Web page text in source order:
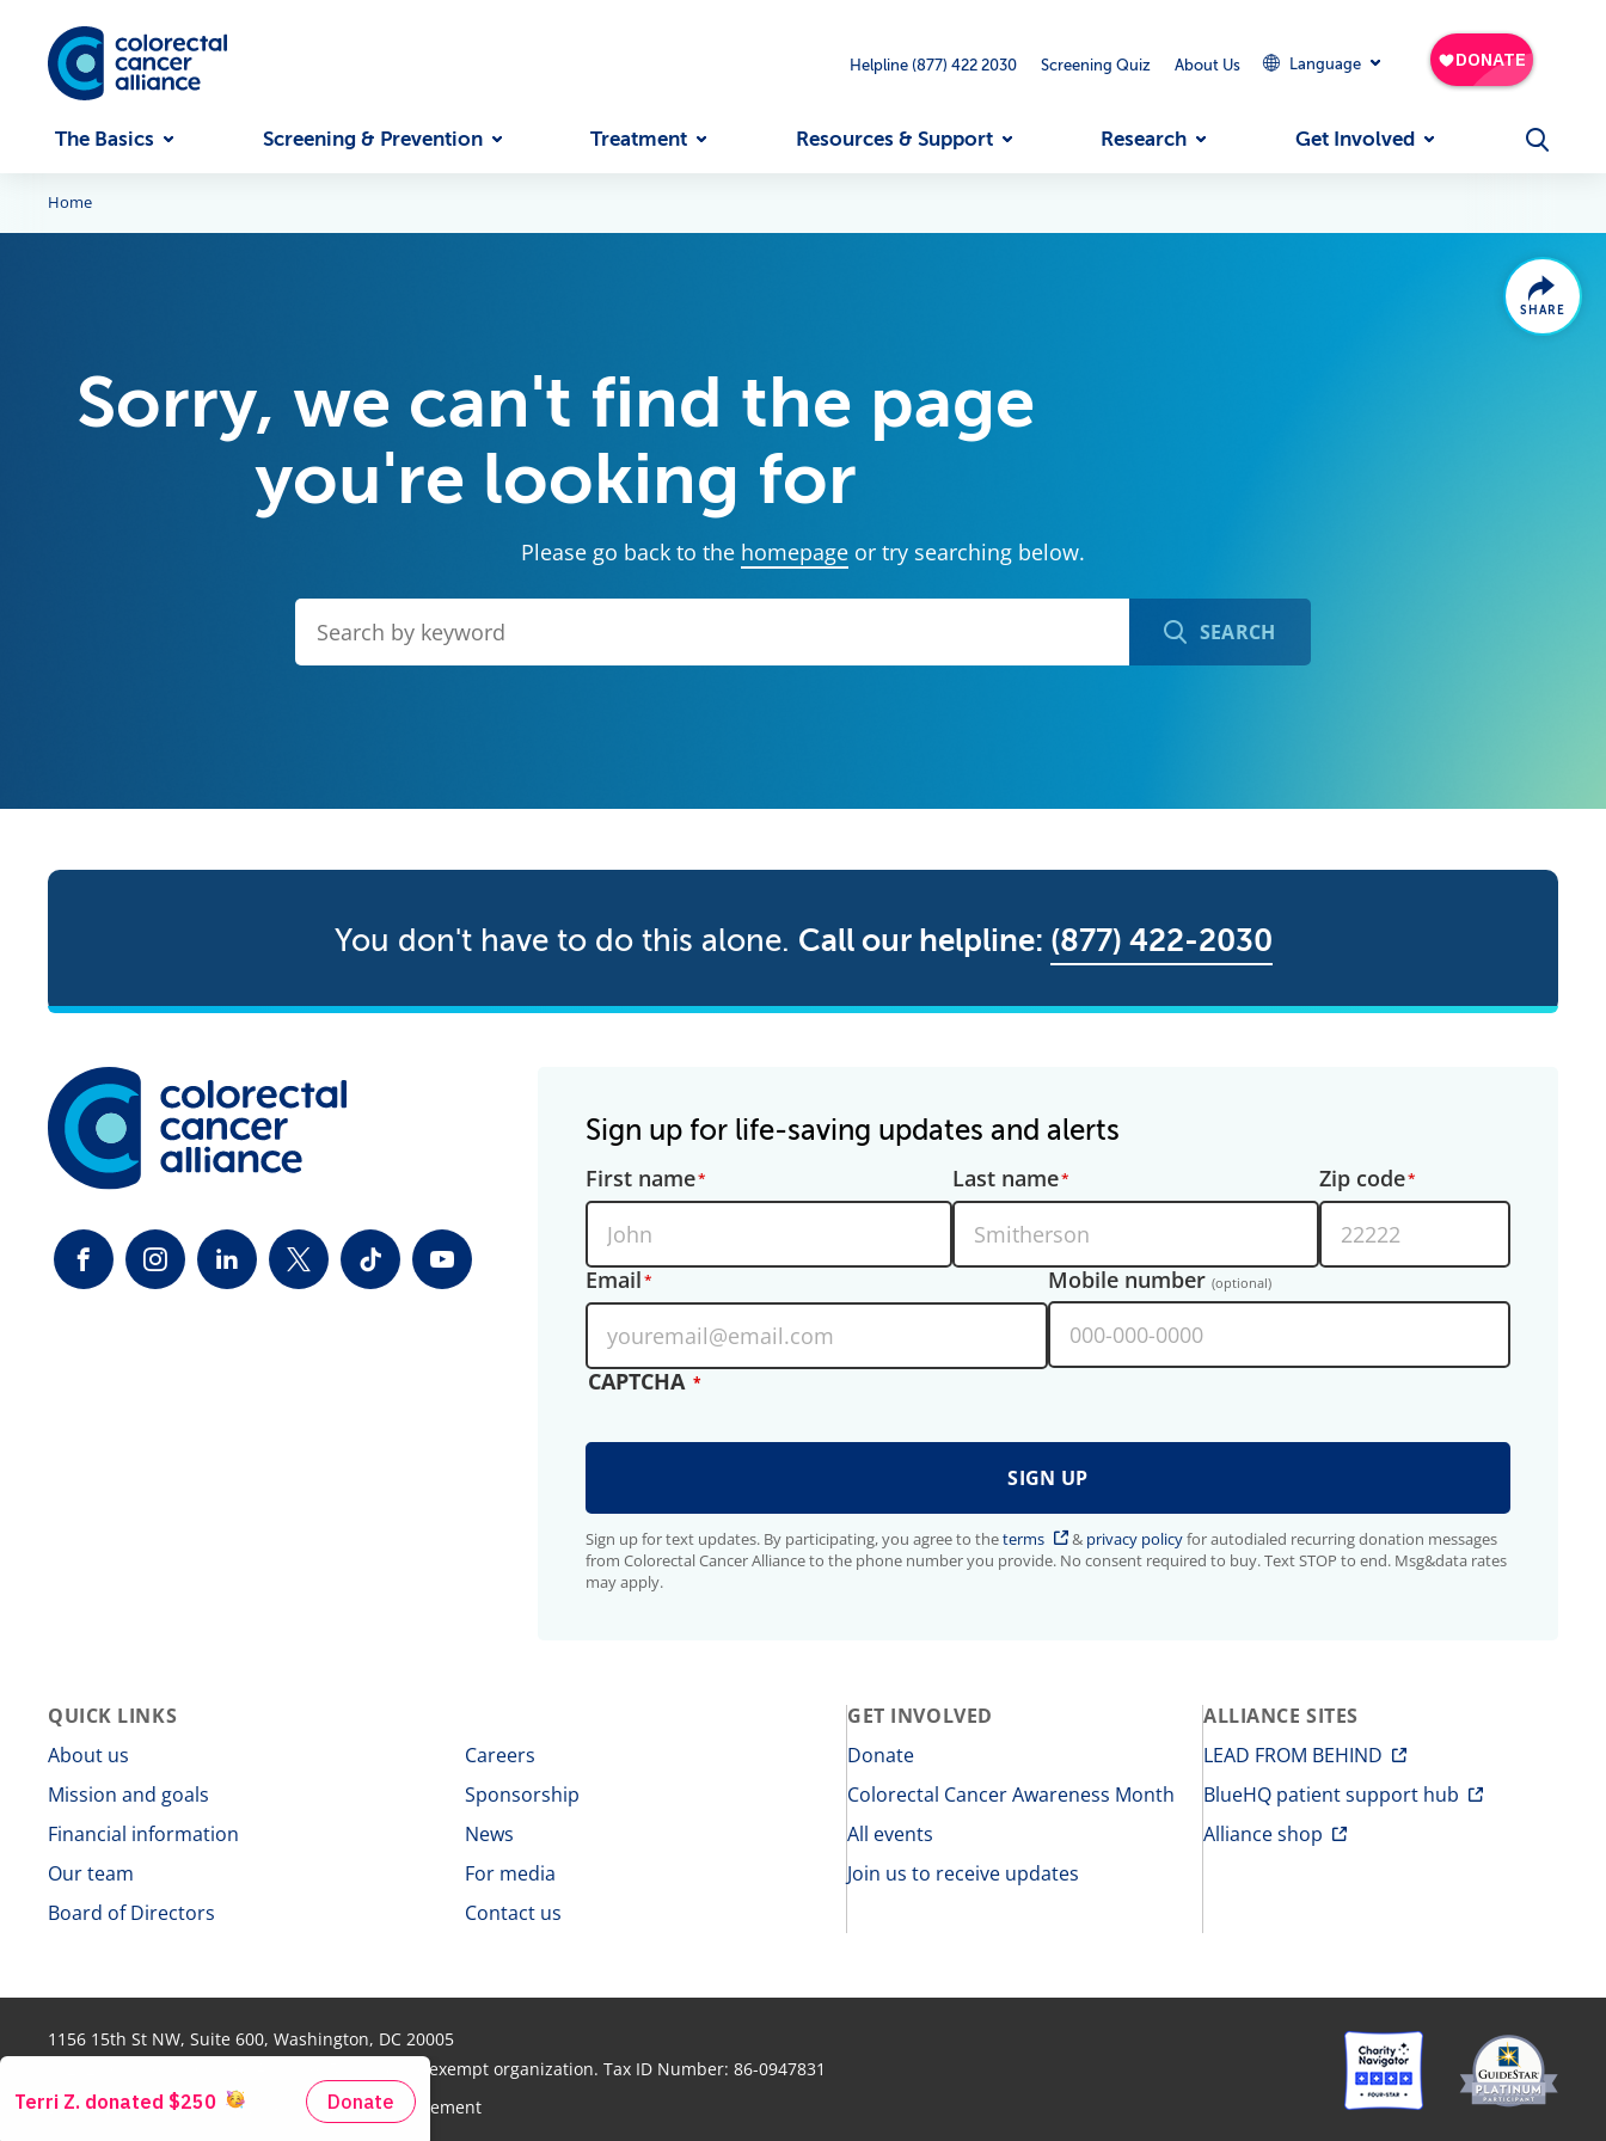
Skip to main content
Helpline (877) 422 2030 Screening Quiz About Us Language
The Basics Screening & Prevention Treatment Resources & Support Research Get Involved
Home
Sorry, we can't find the page
you're looking for
Please go back to the homepage or try searching below.
SEARCH
SHARE
You don't have to do this alone. Call our helpline: (877) 422-2030
FACEBOOKINSTAGRAM
LINKEDINTWITTER-XTIKTOKYOUTUBE
Sign up for life-saving updates and alerts
First name Last name Zip code
Email Mobile number (optional)
CAPTCHA
Sign up for text updates. By participating, you agree to theterms & privacy policyfor autodialed recurring donation messages
from Colorectal Cancer Alliance to the phone number you provide. No consent required to buy. Text STOP to end. Msg&data rates
may apply.
QUICK LINKS
About us
Mission and goals
Financial information
Our team
Board of Directors
Careers
Sponsorship
News
For media
Contact us
GET INVOLVED
Donate
Colorectal Cancer Awareness Month
All events
Join us to receive updates
ALLIANCE SITES
LEAD FROM BEHIND
BlueHQ patient support hub
Alliance shop
1156 15th St NW, Suite 600, Washington, DC 20005
© 2026 Colorectal Cancer Alliance. 501(c)(3) tax-exempt organization. Tax ID Number: 86-0947831
DisclaimerPrivacy policyNon-discrimination statement